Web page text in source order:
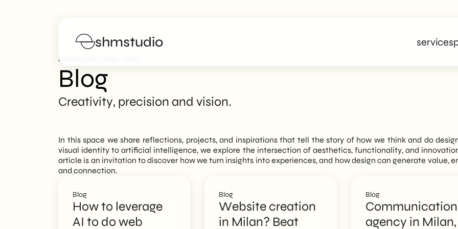
shmstudio services
Services
Poster
Blog
Work with us
SHM Studio
Blog
Creativity, precision and vision.
In this space we share reflections, projects, and inspirations that tell the story of how we think and do
visual identity to artificial intelligence, we explore the intersection of aesthetics, functionality, and
article is an invitation to discover how we turn insights into experiences, and how design can generate value,
and connection.
Blog
How to leverage
AI to do web
Blog
Website creation
in Milan? Beat
Blog
Communication
agency in Milan,